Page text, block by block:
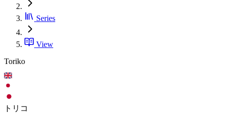
Series
View
Toriko
トリコ